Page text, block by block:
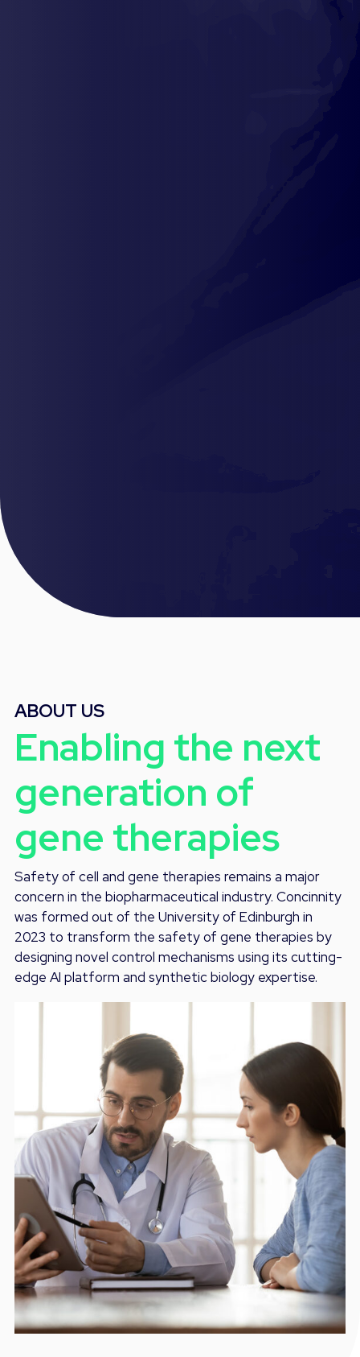
ABOUT US
Enabling the next
generation of
gene therapies
Safety of cell and gene therapies remains a major
concern in the biopharmaceutical industry. Concinnity
was formed out of the University of Edinburgh in
2023 to transform the safety of gene therapies by
designing novel control mechanisms using its cutting-
edge AI platform and synthetic biology expertise.